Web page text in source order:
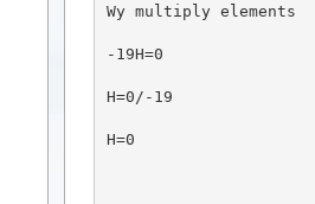
Wy multiply elements
-19H=0
H=0/-19
H=0